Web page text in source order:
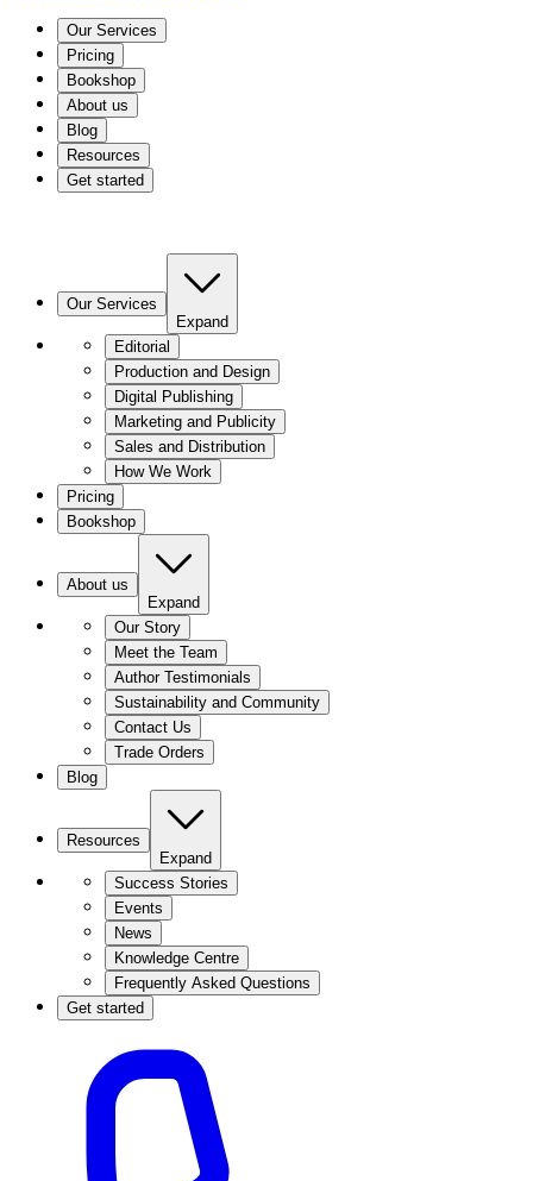
Our Services
Pricing
Bookshop
About us
Blog
Resources
Get started
Our Services
Expand
Editorial
Production and Design
Digital Publishing
Marketing and Publicity
Sales and Distribution
How We Work
Pricing
Bookshop
About us
Expand
Our Story
Meet the Team
Author Testimonials
Sustainability and Community
Contact Us
Trade Orders
Blog
Resources
Expand
Success Stories
Events
News
Knowledge Centre
Frequently Asked Questions
Get started